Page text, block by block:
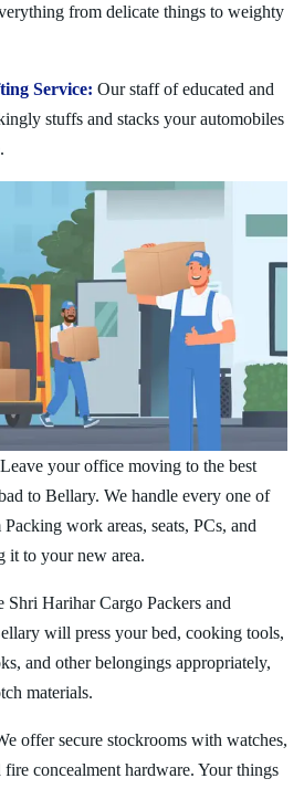
from delicate things to weighty
Service: Our staff of educated and
stuffs and stacks your automobiles
Leave your office moving to the best
to Bellary. We handle every one of
work areas, seats, PCs, and
it to your new area.
Shri Harihar Cargo Packers and
will press your bed, cooking tools,
and other belongings appropriately,
materials.
offer secure stockrooms with watches,
concealment hardware. Your things